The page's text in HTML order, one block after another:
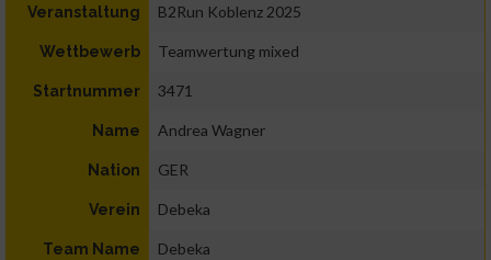
Veranstaltung B2Run Koblenz 2025
Wettbewerb Teamwertung mixed
Startnummer 3471
Name Andrea Wagner
Nation GER
Verein Debeka
Team Name Debeka